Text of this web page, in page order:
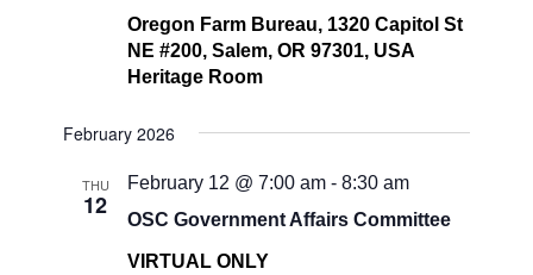
Oregon Farm Bureau, 1320 Capitol St
NE #200, Salem, OR 97301, USA
Heritage Room
February 2026
THU
12 OSC Government Affairs Committee
February 12 @ 7:00 am -8:30 am
VIRTUAL ONLY